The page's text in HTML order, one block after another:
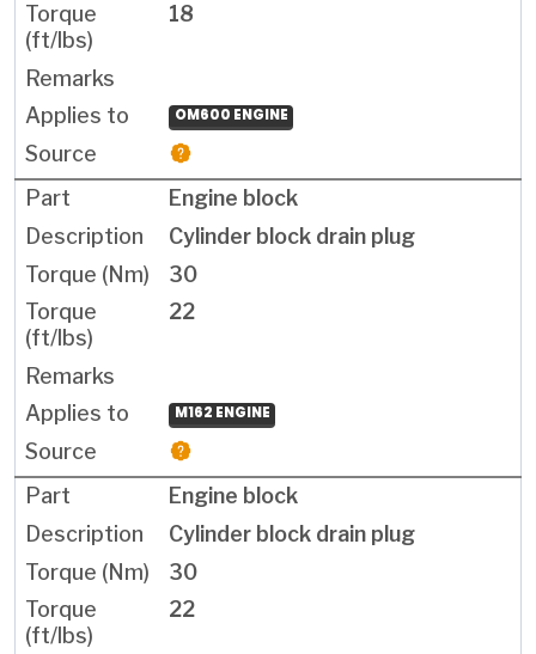
18
OM600 ENGINE
Engine block
Cylinder block drain plug
30
22
M162 ENGINE
Engine block
Cylinder block drain plug
30
22